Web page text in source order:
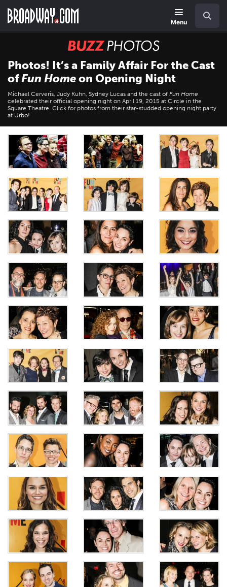
main
Menu
BUZZ
Photos
Photos! It’s a Family Affair For the Cast
ofFun Homeon Opening Night
Michael Cerveris, Judy Kuhn, Sydney Lucas and the cast of Fun Home
celebrated their official opening night on April 19, 2015 at Circle in the
Square Theatre. Click for photos from their star-studded opening night party
at Urbo!